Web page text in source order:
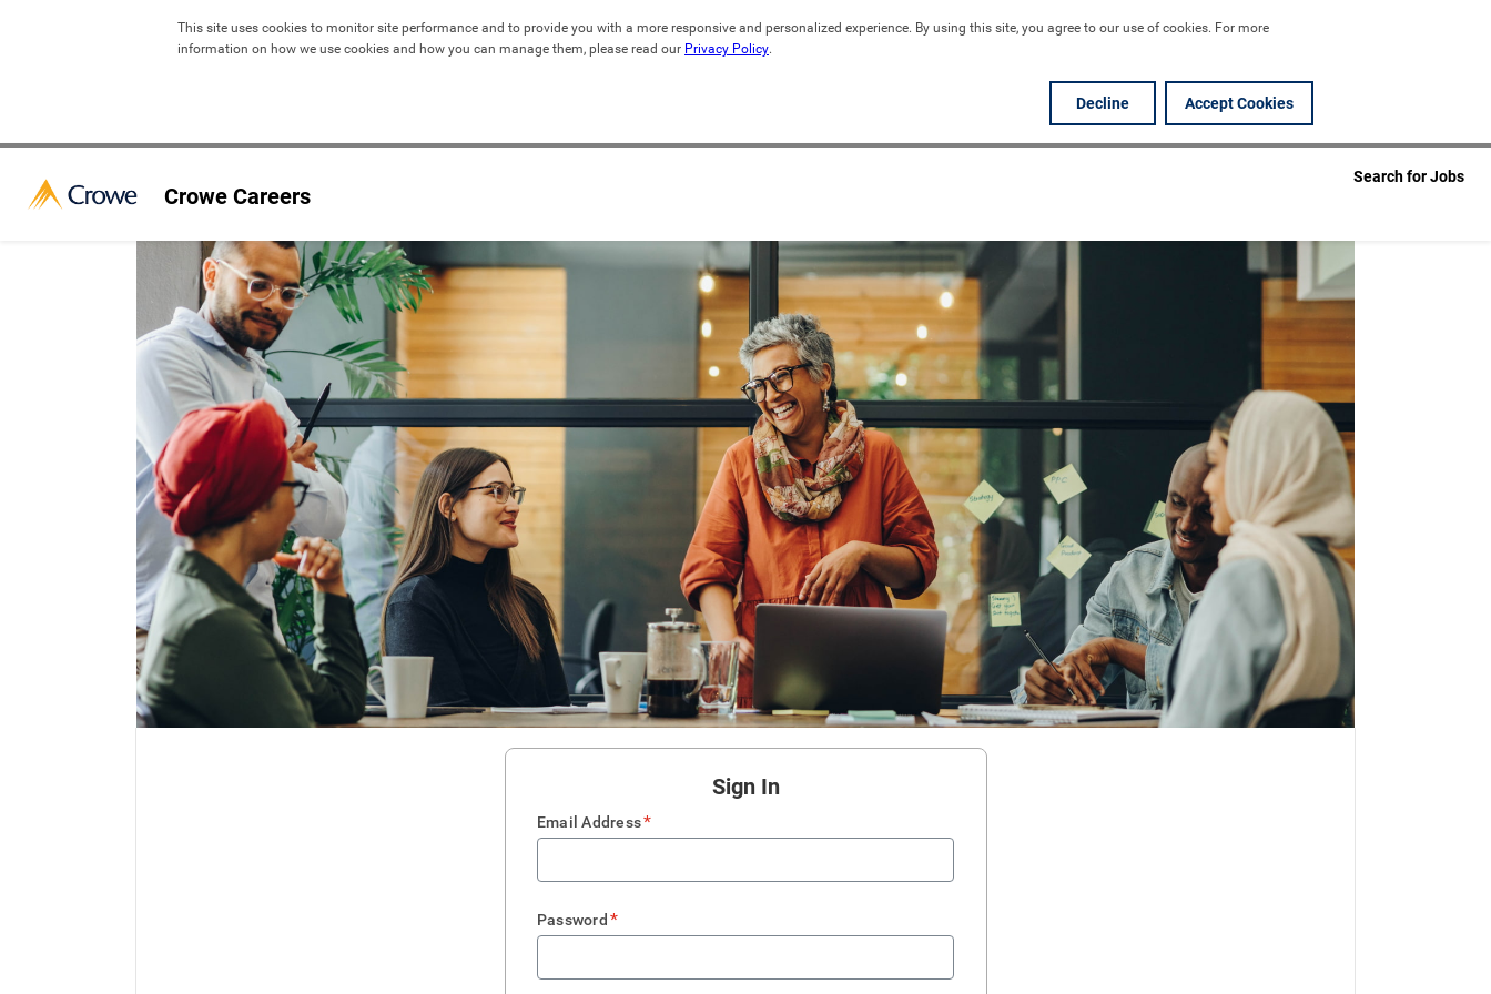
This site uses cookies to monitor site performance and to provide you with a more responsive and personalized experience. By using this site, you agree to our use of cookies. For more
information on how we use cookies and how you can manage them, please read our Privacy Policy.
Decline Accept Cookies
Crowe Careers
Search for Jobs
Sign In
Email Address*
Password *